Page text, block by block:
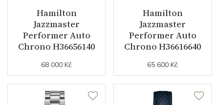
Hamilton
Jazzmaster
Performer Auto
Chrono H36656140
68 000 Kč
Hamilton
Jazzmaster
Performer Auto
Chrono H36616640
65 600 Kč